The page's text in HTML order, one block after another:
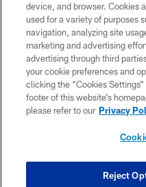
COPYRIGHT ©
device, and browser. Cookies
used for a variety of purposes
navigation, analyzing site
marketing and advertising
advertising through third
your cookie preferences and
clicking the “Cookies
footer of this website’s
please refer to our Privacy
Reject